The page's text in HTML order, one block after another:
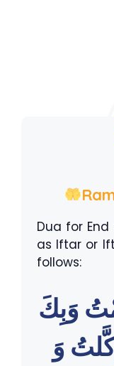
Dua for
as Iftar or
follows:
وَبِكَ
وَ